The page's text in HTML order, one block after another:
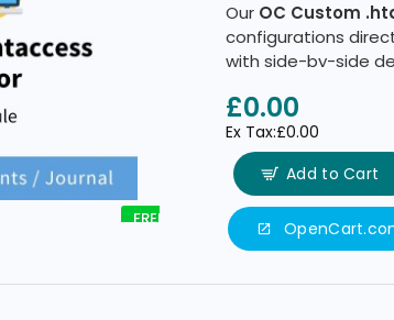
FREE
Our OC Custom
configurations
with side-by-side
£0.00
Ex Tax:£0.00
Add to Cart